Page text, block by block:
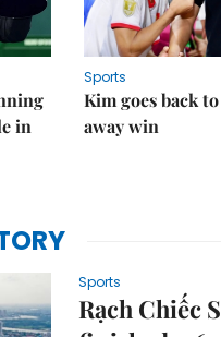
in
Sports
Kim goes back
away win
Sports
Rạch Chiếc